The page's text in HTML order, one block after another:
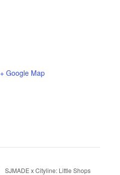
+ Google Map
SJMADE x Cityline: Little Shops